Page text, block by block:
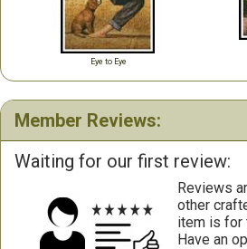
Eye to Eye
Member Reviews:
Waiting for our first review:
Reviews
other
item is for
Have an